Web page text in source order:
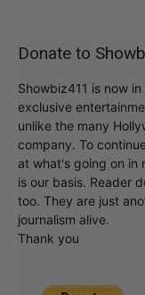
Donate to
Showbiz411 is now
exclusive
unlike the many
company. To
at what's going on in
is our basis. Reader
too. They are just
journalism alive.
Thank you